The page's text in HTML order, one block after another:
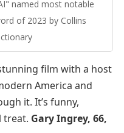
named most notable
of 2023 by Collins
film with a host
America and
it. It’s funny,
treat. Gary Ingrey, 66,